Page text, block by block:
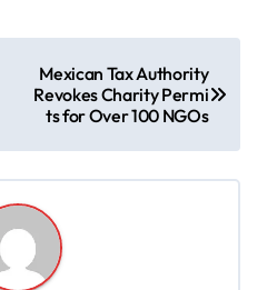
Mexican Tax Authority
Revokes Charity Permi
ts for Over 100 NGOs